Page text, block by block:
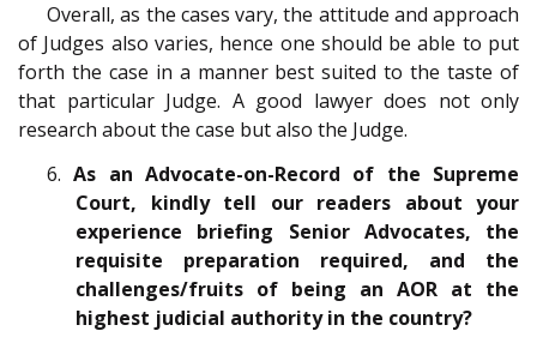
Overall, as the cases vary, the attitude and approach
of Judges also varies, hence one should be able to put
forth the case in a manner best suited to the taste of
that particular Judge. A good lawyer does not only
research about the case but also the Judge.
6.As an Advocate-on-Record of the Supreme
Court, kindly tell our readers about your
experience briefing Senior Advocates, the
requisite preparation required, and the
challenges/fruits of being an AOR at the
highest judicial authority in the country?